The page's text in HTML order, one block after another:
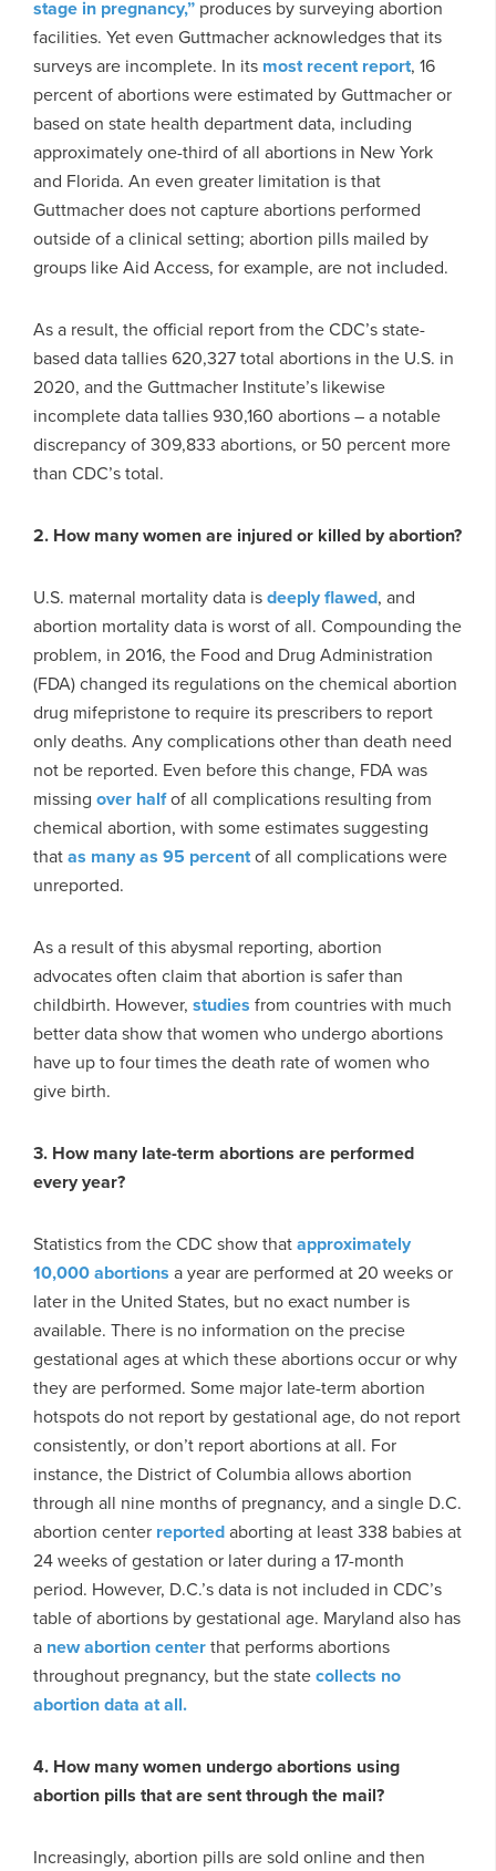
stage in pregnancy,” produces by surveying abortion
facilities. Yet even Guttmacher acknowledges that its
surveys are incomplete. In its most recent report, 16
percent of abortions were estimated by Guttmacher or
based on state health department data, including
approximately one-third of all abortions in New York
and Florida. An even greater limitation is that
Guttmacher does not capture abortions performed
outside of a clinical setting; abortion pills mailed by
groups like Aid Access, for example, are not included.
As a result, the official report from the CDC’s state-
based data tallies 620,327 total abortions in the U.S. in
2020, and the Guttmacher Institute’s likewise
incomplete data tallies 930,160 abortions – a notable
discrepancy of 309,833 abortions, or 50 percent more
than CDC’s total.
2. How many women are injured or killed by abortion?
U.S. maternal mortality data isdeeply flawed, and
abortion mortality data is worst of all. Compounding the
problem, in 2016, the Food and Drug Administration
(FDA) changed its regulations on the chemical abortion
drug mifepristone to require its prescribers to report
only deaths. Any complications other than death need
not be reported. Even before this change, FDA was
missing over halfof all complications resulting from
chemical abortion, with some estimates suggesting
thatas many as 95 percentof all complications were
unreported.
As a result of this abysmal reporting, abortion
advocates often claim that abortion is safer than
childbirth. However, studies from countries with much
better data show that women who undergo abortions
have up to four times the death rate of women who
give birth.
3. How many late-term abortions are performed
every year?
Statistics from the CDC show thatapproximately
10,000 abortions a year are performed at 20 weeks or
later in the United States, but no exact number is
available. There is no information on the precise
gestational ages at which these abortions occur or why
they are performed. Some major late-term abortion
hotspots do not report by gestational age, do not report
consistently, or don’t report abortions at all. For
instance, the District of Columbia allows abortion
through all nine months of pregnancy, and a single D.C.
abortion center reportedaborting at least 338 babies at
24 weeks of gestation or later during a 17-month
period. However, D.C.’s data is not included in CDC’s
table of abortions by gestational age. Maryland also has
a new abortion centerthat performs abortions
throughout pregnancy, but the statecollects no
abortion data at all.
4. How many women undergo abortions using
abortion pills that are sent through the mail?
Increasingly, abortion pills are sold online and then